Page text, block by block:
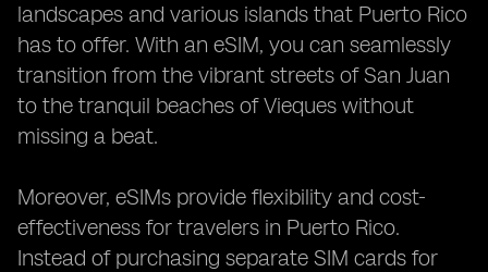
landscapes and various islands that Puerto Rico
has to offer. With an eSIM, you can seamlessly
transition from the vibrant streets of San Juan
to the tranquil beaches of Vieques without
missing a beat.
Moreover, eSIMs provide flexibility and cost-
effectiveness for travelers in Puerto Rico.
Instead of purchasing separate SIM cards for